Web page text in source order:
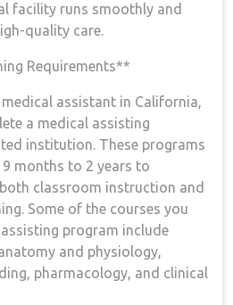
facility runs smoothly⁤ and
quality care.
Requirements**
assistant in ⁢California,
a medical ​assisting
⁢institution. These programs
months to 2 years‌ to
classroom‌ instruction and
Some of the courses you
program include
and⁤ physiology,
pharmacology, and clinical